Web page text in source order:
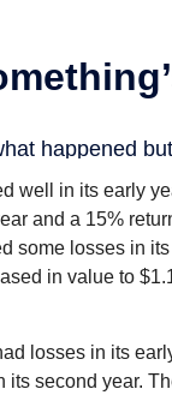
well in its early
and a 15%
some losses in
in value to
losses in its
its second year.